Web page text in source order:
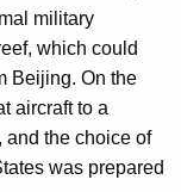
military
which could
Beijing. On the
aircraft to a
and the choice of
was prepared